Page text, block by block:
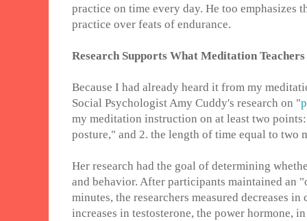
practice on time every day. He too emphasizes
practice over feats of endurance.
Research Supports What Meditation
Because I had already heard it from my
Social Psychologist Amy Cuddy's research on "
my meditation instruction on at least two
posture," and 2. the length of time equal to two
Her research had the goal of determining
and behavior. After participants maintained an
minutes, the researchers measured decreases
increases in testosterone, the power hormone,